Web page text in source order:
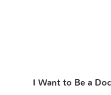
I Want to Be a